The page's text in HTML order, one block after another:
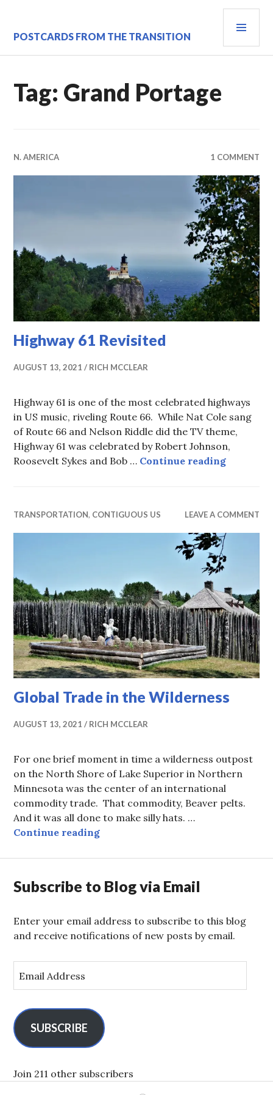
content
POSTCARDS FROM THE TRANSITION
Tag: Grand Portage
N. AMERICA 1 COMMENT
Highway 61 Revisited
AUGUST 13, 2021 RICH MCCLEAR
Highway 61 is one of the most celebrated highways
in US music, riveling Route 66. While Nat Cole sang
of Route 66 and Nelson Riddle did the TV theme,
Highway 61 was celebrated by Robert Johnson,
Roosevelt Sykes and Bob … Continue readingHighway
TRANSPORTATION, CONTIGUOUS US LEAVE A COMMENT
Global Trade in the Wilderness
AUGUST 13, 2021 RICH MCCLEAR
For one brief moment in time a wilderness outpost
on the North Shore of Lake Superior in Northern
Minnesota was the center of an international
commodity trade. That commodity, Beaver pelts.
And it was all done to make silly hats. …
Continue readingGlobal Trade in the Wilderness
Subscribe to Blog via Email
Enter your email address to subscribe to this blog
and receive notifications of new posts by email.
m
l
A
d
r
SUBSCRIBE
Join 211 other subscribers